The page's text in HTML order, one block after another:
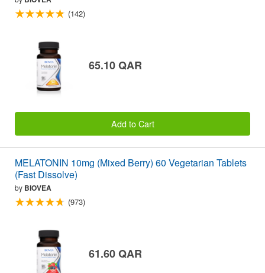
(142)
65.10 QAR
Add to Cart
MELATONIN 10mg (Mixed Berry) 60 Vegetarian Tablets
(Fast Dissolve)
by BIOVEA
(973)
61.60 QAR